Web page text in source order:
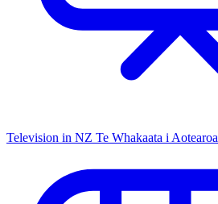
Television in NZ Te Whakaata i Aotearoa